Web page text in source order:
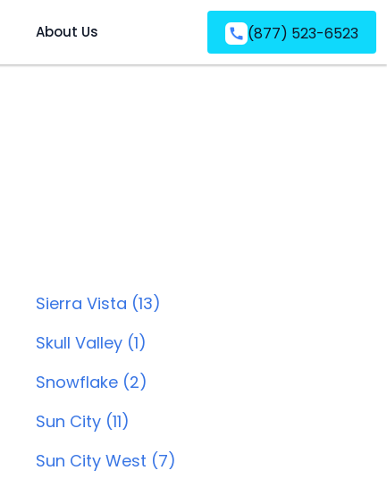
About Us (877) 523-6523
Sierra Vista (13)
Skull Valley (1)
Snowflake (2)
Sun City (11)
Sun City West (7)